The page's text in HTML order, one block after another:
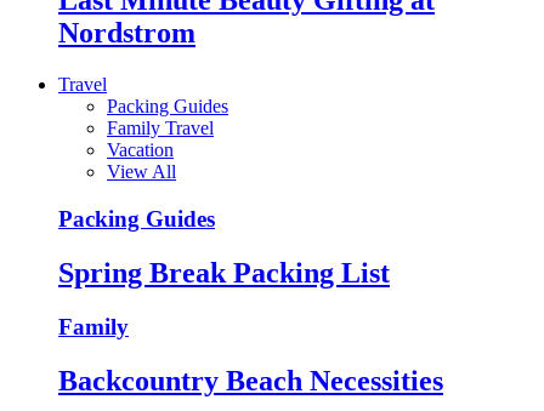
Nordstrom
Travel
Packing Guides
Family Travel
Vacation
View All
Packing Guides
Spring Break Packing List
Family
Backcountry Beach Necessities